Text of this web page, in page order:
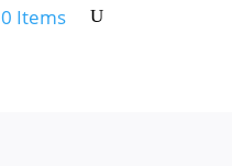
0 Items